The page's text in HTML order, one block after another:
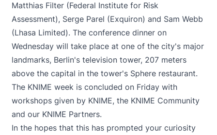
Matthias Filter (Federal Institute for Risk
Assessment), Serge Parel (Exquiron) and Sam Webb
(Lhasa Limited). The conference dinner on
Wednesday will take place at one of the city's major
landmarks, Berlin's television tower, 207 meters
above the capital in the tower's Sphere restaurant.
The KNIME week is concluded on Friday with
workshops given by KNIME, the KNIME Community
and our KNIME Partners.
In the hopes that this has prompted your curiosity